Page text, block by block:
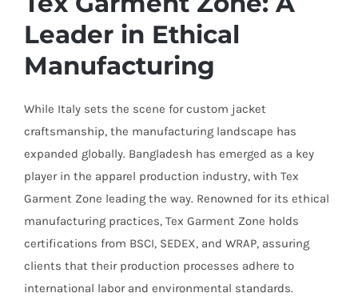
Leader in Ethical
Manufacturing
While Italy sets the scene for custom jacket
craftsmanship, the manufacturing landscape has
expanded globally. Bangladesh has emerged as a key
player in the apparel production industry, with Tex
Garment Zone leading the way. Renowned for its ethical
manufacturing practices, Tex Garment Zone holds
certifications from BSCI, SEDEX, and WRAP, assuring
clients that their production processes adhere to
international labor and environmental standards.